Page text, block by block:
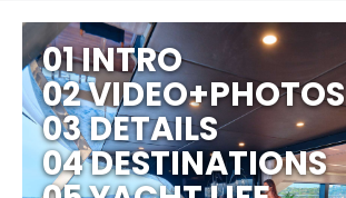
01 INTRO
02 VIDEO+PHOTOS
03 DETAILS
04 DESTINATIONS